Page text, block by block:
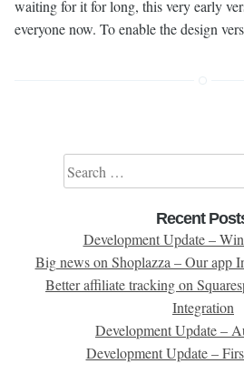
waiting for it for long, this very early
everyone now. To enable the design
Search for:
Recent
Development Update –
Big news on Shoplazza – Our app
Better affiliate tracking on
Integration
Development Update –
Development Update –